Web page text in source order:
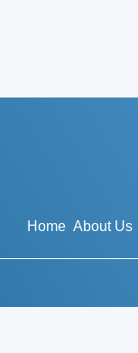
Home About Us